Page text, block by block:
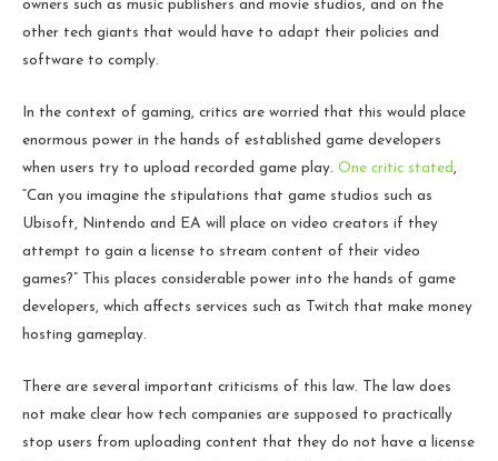
owners such as music publishers and movie studios, and on the
other tech giants that would have to adapt their policies and
software to comply.
In the context of gaming, critics are worried that this would place
enormous power in the hands of established game developers
when users try to upload recorded game play. One critic stated ,
“Can you imagine the stipulations that game studios such as
Ubisoft, Nintendo and EA will place on video creators if they
attempt to gain a license to stream content of their video
games?” This places considerable power into the hands of game
developers, which affects services such as Twitch that make money
hosting gameplay.
There are several important criticisms of this law. The law does
not make clear how tech companies are supposed to practically
stop users from uploading content that they do not have a license